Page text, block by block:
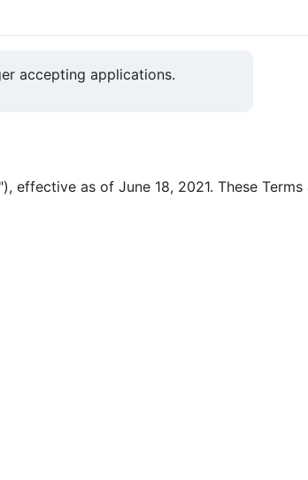
accepting applications.
effective as of June 18, 2021. These